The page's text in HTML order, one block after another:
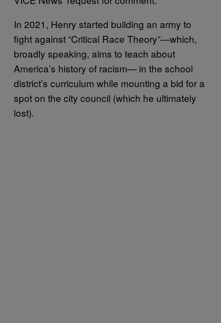
In 2021, Henry started building an army to
fight against “Critical Race Theory”—which,
broadly speaking, aims to teach about
America’s history of racism— in the school
district’s curriculum while mounting a bid for a
spot on the city council (which he ultimately
lost).